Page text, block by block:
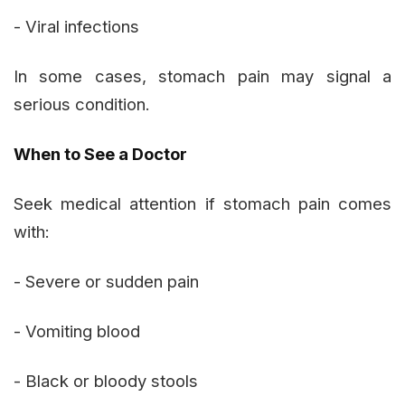
- Viral infections
In some cases, stomach pain may signal a
serious condition.
When to See a Doctor
Seek medical attention if stomach pain comes
with:
- Severe or sudden pain
- Vomiting blood
- Black or bloody stools